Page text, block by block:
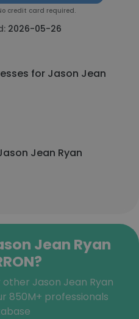
credit card required.
2026-05-26
for Jason Jean
Jean Ryan
Jean Ryan
Jason Jean Ryan
850M+ professionals